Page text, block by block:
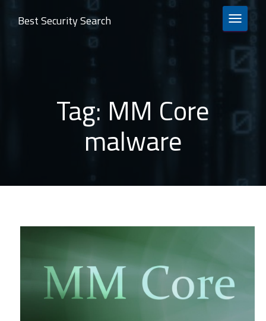
TOGGLE
Best Security Search
Tag: MM Core
malware